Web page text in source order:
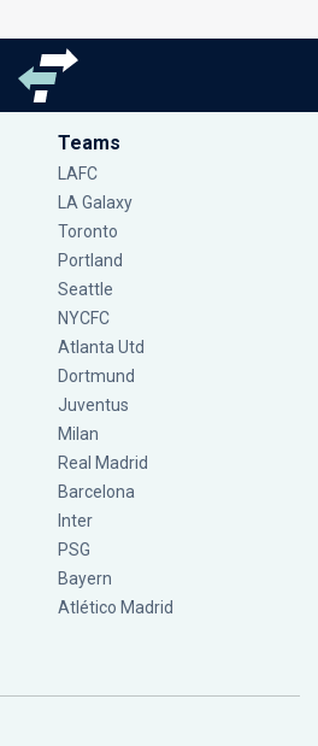
Teams
LAFC
LA Galaxy
Toronto
Portland
Seattle
NYCFC
Atlanta Utd
Dortmund
Juventus
Milan
Real Madrid
Barcelona
Inter
PSG
Bayern
Atlético Madrid